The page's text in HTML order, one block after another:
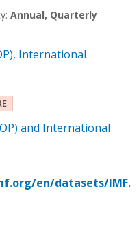
Annual, Quarterly
International
and International
en/datasets/IMF.